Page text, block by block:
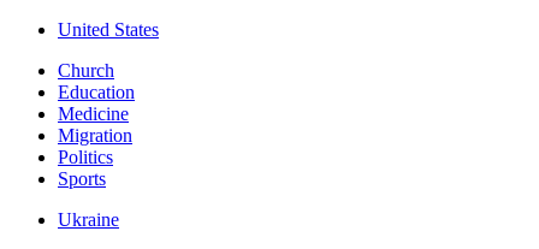
United States
Church
Education
Medicine
Migration
Politics
Sports
Ukraine